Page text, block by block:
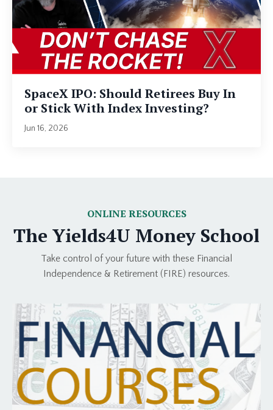
SpaceX IPO: Should Retirees Buy In
or Stick With Index Investing?
Jun 16, 2026
ONLINE RESOURCES
The Yields4U Money School
Take control of your future with these Financial
Independence & Retirement (FIRE) resources.